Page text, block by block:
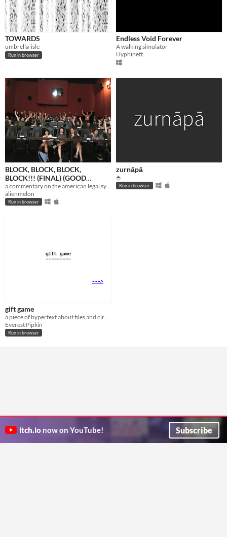
TOWARDS
umbrella-isle
Run in browser
Endless Void Forever
A walking simulator
Hyphinett
BLOCK, BLOCK, BLOCK,
BLOCK!!! (FINAL) (GOOD
VERSION)
alienmelon
Run in browser
zurnāpā
⬘
Run in browser
gift game
Everest Pipkin
Run in browser
itch.io now on YouTube! Subscribe